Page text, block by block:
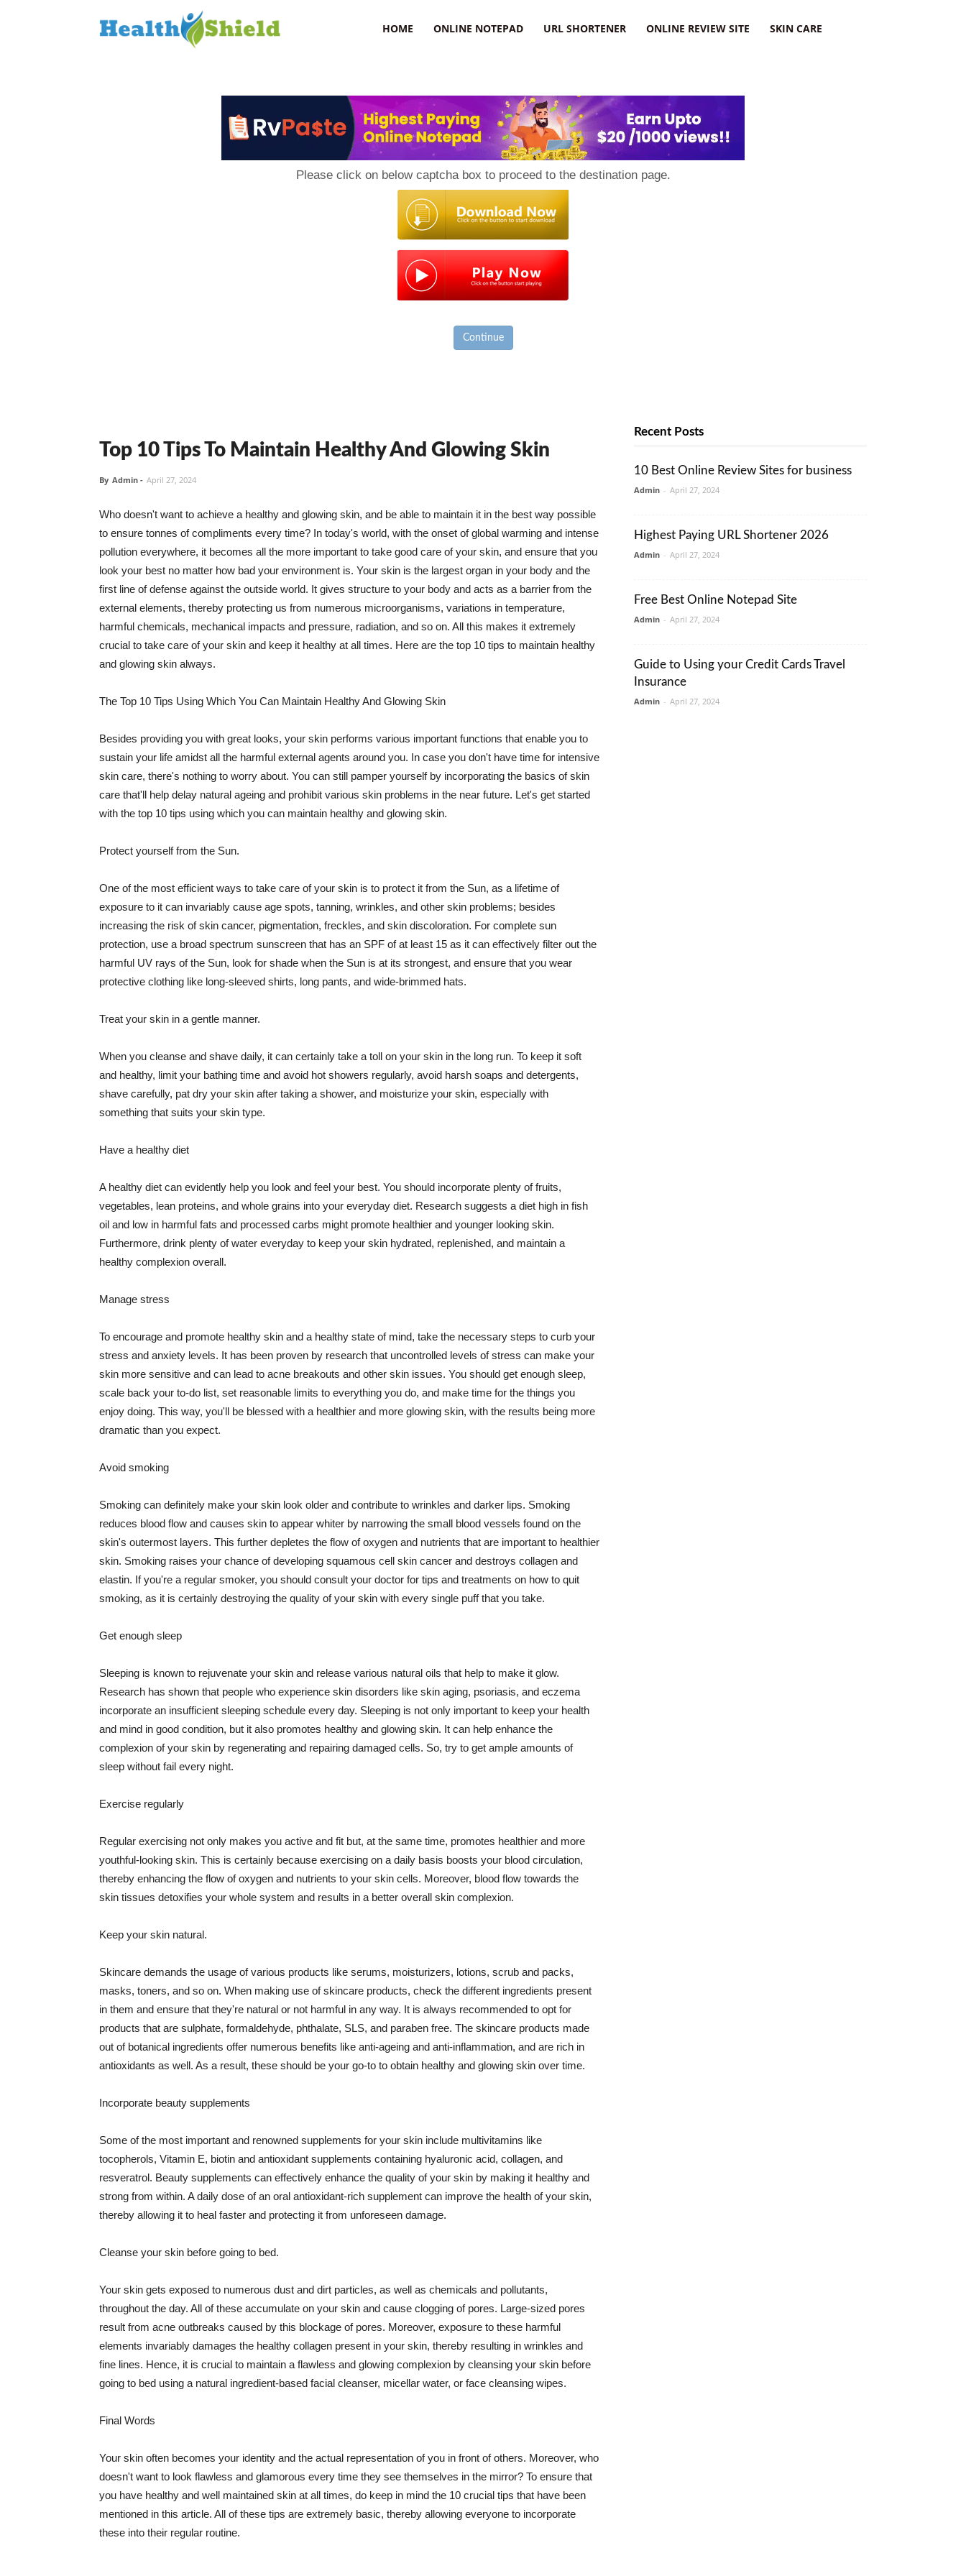
HOME ONLINE NOTEPAD URL SHORTENER ONLINE REVIEW SITE SKIN CARE
Please click on below captcha box to proceed to the destination page.
Continue
Top 10 Tips To Maintain Healthy And Glowing Skin
By Admin - April 27, 2024
Who doesn't want to achieve a healthy and glowing skin, and be able to maintain it in the best way possible
to ensure tonnes of compliments every time? In today's world, with the onset of global warming and intense
pollution everywhere, it becomes all the more important to take good care of your skin, and ensure that you
look your best no matter how bad your environment is. Your skin is the largest organ in your body and the
first line of defense against the outside world. It gives structure to your body and acts as a barrier from the
external elements, thereby protecting us from numerous microorganisms, variations in temperature,
harmful chemicals, mechanical impacts and pressure, radiation, and so on. All this makes it extremely
crucial to take care of your skin and keep it healthy at all times. Here are the top 10 tips to maintain healthy
and glowing skin always.
The Top 10 Tips Using Which You Can Maintain Healthy And Glowing Skin
Besides providing you with great looks, your skin performs various important functions that enable you to
sustain your life amidst all the harmful external agents around you. In case you don't have time for intensive
skin care, there's nothing to worry about. You can still pamper yourself by incorporating the basics of skin
care that'll help delay natural ageing and prohibit various skin problems in the near future. Let's get started
with the top 10 tips using which you can maintain healthy and glowing skin.
Protect yourself from the Sun.
One of the most efficient ways to take care of your skin is to protect it from the Sun, as a lifetime of
exposure to it can invariably cause age spots, tanning, wrinkles, and other skin problems; besides
increasing the risk of skin cancer, pigmentation, freckles, and skin discoloration. For complete sun
protection, use a broad spectrum sunscreen that has an SPF of at least 15 as it can effectively filter out the
harmful UV rays of the Sun, look for shade when the Sun is at its strongest, and ensure that you wear
protective clothing like long-sleeved shirts, long pants, and wide-brimmed hats.
Treat your skin in a gentle manner.
When you cleanse and shave daily, it can certainly take a toll on your skin in the long run. To keep it soft
and healthy, limit your bathing time and avoid hot showers regularly, avoid harsh soaps and detergents,
shave carefully, pat dry your skin after taking a shower, and moisturize your skin, especially with
something that suits your skin type.
Have a healthy diet
A healthy diet can evidently help you look and feel your best. You should incorporate plenty of fruits,
vegetables, lean proteins, and whole grains into your everyday diet. Research suggests a diet high in fish
oil and low in harmful fats and processed carbs might promote healthier and younger looking skin.
Furthermore, drink plenty of water everyday to keep your skin hydrated, replenished, and maintain a
healthy complexion overall.
Manage stress
To encourage and promote healthy skin and a healthy state of mind, take the necessary steps to curb your
stress and anxiety levels. It has been proven by research that uncontrolled levels of stress can make your
skin more sensitive and can lead to acne breakouts and other skin issues. You should get enough sleep,
scale back your to-do list, set reasonable limits to everything you do, and make time for the things you
enjoy doing. This way, you'll be blessed with a healthier and more glowing skin, with the results being more
dramatic than you expect.
Avoid smoking
Smoking can definitely make your skin look older and contribute to wrinkles and darker lips. Smoking
reduces blood flow and causes skin to appear whiter by narrowing the small blood vessels found on the
skin's outermost layers. This further depletes the flow of oxygen and nutrients that are important to healthier
skin. Smoking raises your chance of developing squamous cell skin cancer and destroys collagen and
elastin. If you're a regular smoker, you should consult your doctor for tips and treatments on how to quit
smoking, as it is certainly destroying the quality of your skin with every single puff that you take.
Get enough sleep
Sleeping is known to rejuvenate your skin and release various natural oils that help to make it glow.
Research has shown that people who experience skin disorders like skin aging, psoriasis, and eczema
incorporate an insufficient sleeping schedule every day. Sleeping is not only important to keep your health
and mind in good condition, but it also promotes healthy and glowing skin. It can help enhance the
complexion of your skin by regenerating and repairing damaged cells. So, try to get ample amounts of
sleep without fail every night.
Exercise regularly
Regular exercising not only makes you active and fit but, at the same time, promotes healthier and more
youthful-looking skin. This is certainly because exercising on a daily basis boosts your blood circulation,
thereby enhancing the flow of oxygen and nutrients to your skin cells. Moreover, blood flow towards the
skin tissues detoxifies your whole system and results in a better overall skin complexion.
Keep your skin natural.
Skincare demands the usage of various products like serums, moisturizers, lotions, scrub and packs,
masks, toners, and so on. When making use of skincare products, check the different ingredients present
in them and ensure that they're natural or not harmful in any way. It is always recommended to opt for
products that are sulphate, formaldehyde, phthalate, SLS, and paraben free. The skincare products made
out of botanical ingredients offer numerous benefits like anti-ageing and anti-inflammation, and are rich in
antioxidants as well. As a result, these should be your go-to to obtain healthy and glowing skin over time.
Incorporate beauty supplements
Some of the most important and renowned supplements for your skin include multivitamins like
tocopherols, Vitamin E, biotin and antioxidant supplements containing hyaluronic acid, collagen, and
resveratrol. Beauty supplements can effectively enhance the quality of your skin by making it healthy and
strong from within. A daily dose of an oral antioxidant-rich supplement can improve the health of your skin,
thereby allowing it to heal faster and protecting it from unforeseen damage.
Cleanse your skin before going to bed.
Your skin gets exposed to numerous dust and dirt particles, as well as chemicals and pollutants,
throughout the day. All of these accumulate on your skin and cause clogging of pores. Large-sized pores
result from acne outbreaks caused by this blockage of pores. Moreover, exposure to these harmful
elements invariably damages the healthy collagen present in your skin, thereby resulting in wrinkles and
fine lines. Hence, it is crucial to maintain a flawless and glowing complexion by cleansing your skin before
going to bed using a natural ingredient-based facial cleanser, micellar water, or face cleansing wipes.
Final Words
Your skin often becomes your identity and the actual representation of you in front of others. Moreover, who
doesn't want to look flawless and glamorous every time they see themselves in the mirror? To ensure that
you have healthy and well maintained skin at all times, do keep in mind the 10 crucial tips that have been
mentioned in this article. All of these tips are extremely basic, thereby allowing everyone to incorporate
these into their regular routine.
Recent Posts
10 Best Online Review Sites for business
Admin - April 27, 2024
Highest Paying URL Shortener 2026
Admin - April 27, 2024
Free Best Online Notepad Site
Admin - April 27, 2024
Guide to Using your Credit Cards Travel
Insurance
Admin - April 27, 2024